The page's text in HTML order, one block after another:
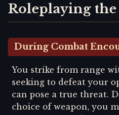
Roleplaying
During Combat
You strike from range
seeking to defeat your
can pose a true threat.
choice of weapon, you